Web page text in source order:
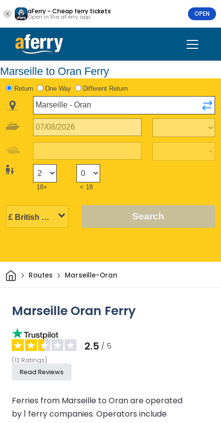
aFerry - Cheap ferry tickets
Open in the aFerry app OPEN
Marseille to Oran Ferry
Return One Way Different Return
18+ < 18
Search
HomeRoutes Marseille-Oran
Marseille Oran Ferry
2.5 / 5
(12 Ratings)
Read Reviews
Ferries from Marseille to Oran are operated
by 1 ferry companies. Operators include